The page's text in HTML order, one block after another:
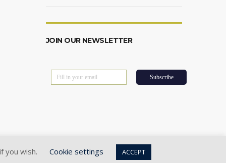
JOIN OUR NEWSLETTER
Privacy Policy|Cookie Policy|Terms of Use
you wish. Cookie settings ACCEPT